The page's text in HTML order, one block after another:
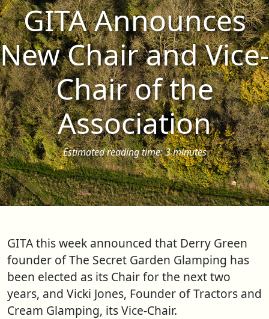
GITA Announces
New Chair and Vice-
Chair of the
Association
Estimated reading time: 3 minutes
GITA this week announced that Derry Green
founder of The Secret Garden Glamping has
been elected as its Chair for the next two
years, and Vicki Jones, Founder of Tractors and
Cream Glamping, its Vice-Chair.